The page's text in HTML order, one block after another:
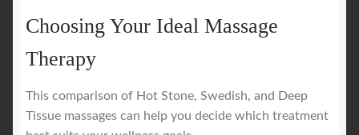
Choosing Your Ideal Massage
Therapy
This comparison of Hot Stone, Swedish, and Deep
Tissue massages can help you decide which treatment